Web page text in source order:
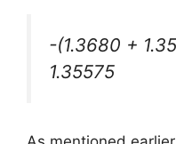
-(1.3680 +
1.35575